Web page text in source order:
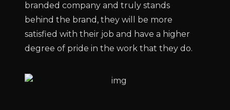
branded company and truly stands
behind the brand, they will be more
satisfied with their job and have a higher
degree of pride in the work that they do.